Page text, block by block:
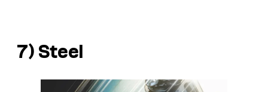
7) Steel